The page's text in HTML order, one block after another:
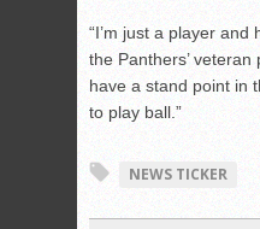
“I’m just a player and
the Panthers’ veteran
have a stand point in
to play ball.”
NEWS TICKER